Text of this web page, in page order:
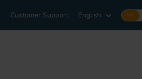
Customer Support English Incl.